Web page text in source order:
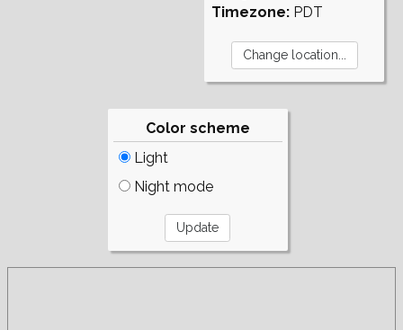
Timezone: PDT
Color scheme
Light
Night mode